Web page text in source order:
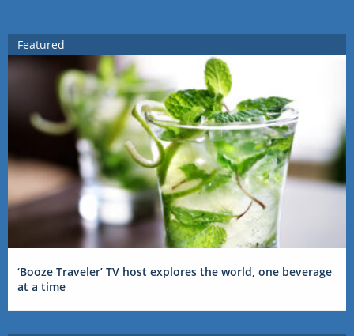
Featured
‘Booze Traveler’ TV host explores the world, one beverage
at a time